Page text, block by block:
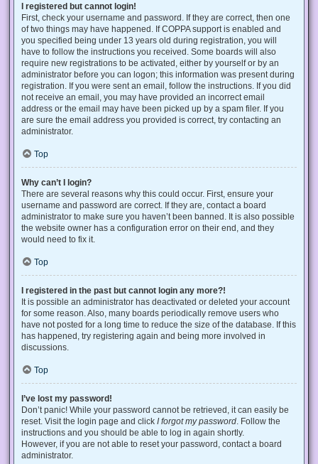
I registered but cannot login!
First, check your username and password. If they are correct, then one
of two things may have happened. If COPPA support is enabled and
you specified being under 13 years old during registration, you will
have to follow the instructions you received. Some boards will also
require new registrations to be activated, either by yourself or by an
administrator before you can logon; this information was present during
registration. If you were sent an email, follow the instructions. If you did
not receive an email, you may have provided an incorrect email
address or the email may have been picked up by a spam filer. If you
are sure the email address you provided is correct, try contacting an
administrator.
Top
Why can’t I login?
There are several reasons why this could occur. First, ensure your
username and password are correct. If they are, contact a board
administrator to make sure you haven’t been banned. It is also possible
the website owner has a configuration error on their end, and they
would need to fix it.
Top
I registered in the past but cannot login any more?!
It is possible an administrator has deactivated or deleted your account
for some reason. Also, many boards periodically remove users who
have not posted for a long time to reduce the size of the database. If this
has happened, try registering again and being more involved in
discussions.
Top
I’ve lost my password!
Don’t panic! While your password cannot be retrieved, it can easily be
reset. Visit the login page and click I forgot my password . Follow the
instructions and you should be able to log in again shortly.
However, if you are not able to reset your password, contact a board
administrator.